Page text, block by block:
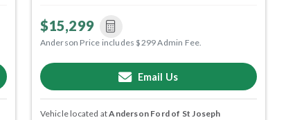
$15,299
Anderson Price includes $299 Admin Fee.
Email Us
Vehicle located atAnderson Ford of St Joseph